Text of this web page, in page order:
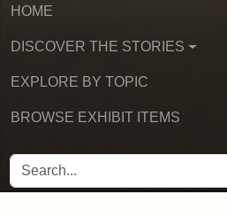
HOME
DISCOVER THE STORIES
EXPLORE BY TOPIC
BROWSE EXHIBIT ITEMS
SEARCH FOR